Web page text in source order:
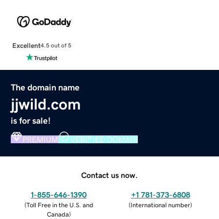
Excellent4.5 out of 5
The domain name
jjwild.com
is for sale!
PREMIUM VERIFIED DOMAIN
Contact us now.
1-855-646-1390
(Toll Free in the U.S. and
Canada)
+1 781-373-6808
(International number)